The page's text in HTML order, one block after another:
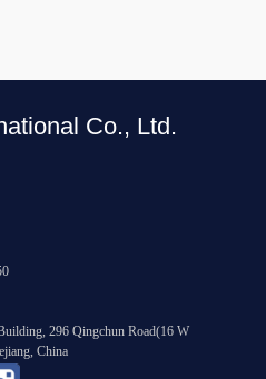
Co., Ltd.
296 Qingchun Road(16 W
China